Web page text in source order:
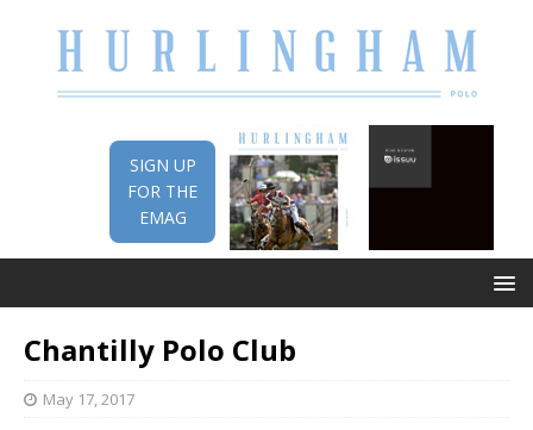
SIGN UP
FOR THE
EMAG
Chantilly Polo Club
May 17, 2017